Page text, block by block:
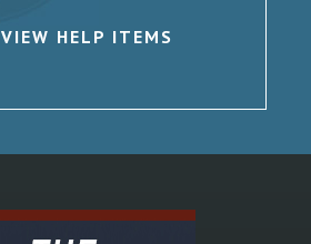
VIEW HELP ITEMS